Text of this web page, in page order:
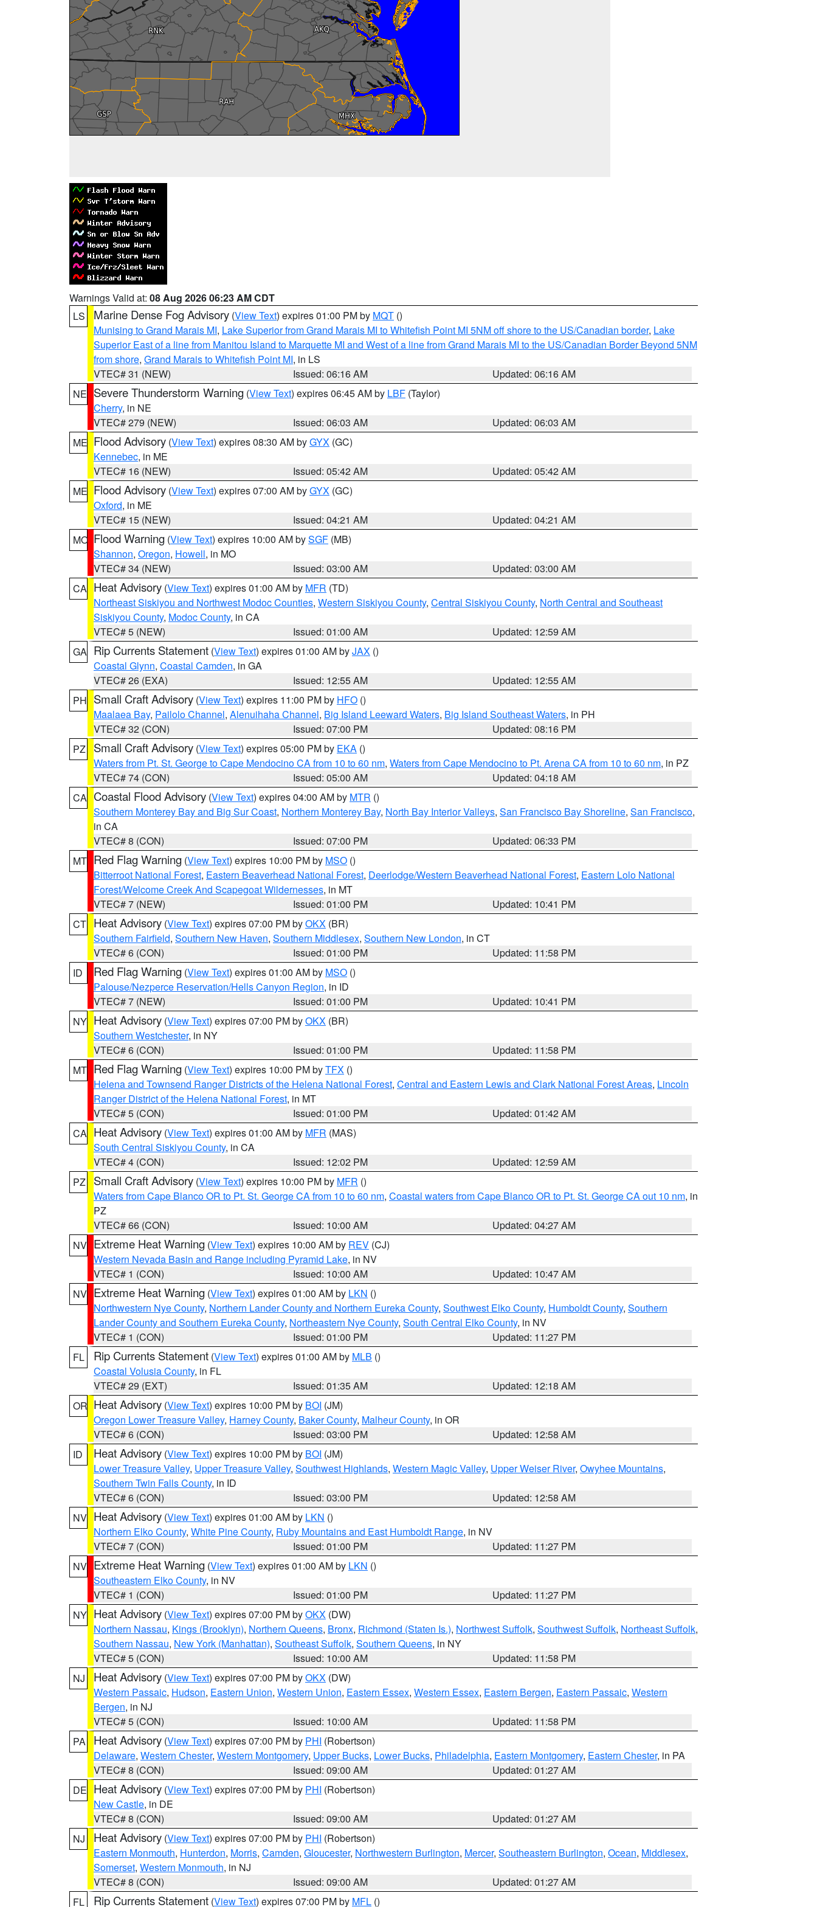
Warnings Valid at: 08 Aug 2026 06:23 AM CDT
LS
Marine Dense Fog Advisory (View Text) expires 01:00 PM by MQT ()
Munising to Grand Marais MI, Lake Superior from Grand Marais MI to Whitefish Point MI 5NM off shore to the US/Canadian border, Lake
Superior East of a line from Manitou Island to Marquette MI and West of a line from Grand Marais MI to the US/Canadian Border Beyond 5NM
from shore, Grand Marais to Whitefish Point MI, in LS
VTEC# 31 (NEW)
Issued: 06:16 AM
Updated: 06:16 AM
NE Severe Thunderstorm Warning (View Text) expires 06:45 AM by LBF (Taylor)
Cherry, in NE
VTEC# 279 (NEW)
Issued: 06:03 AM
Updated: 06:03 AM
ME Flood Advisory (View Text) expires 08:30 AM byGYX (GC)
Kennebec, in ME
VTEC# 16 (NEW)
Issued: 05:42 AM
Updated: 05:42 AM
ME Flood Advisory (View Text) expires 07:00 AM byGYX (GC)
Oxford, in ME
VTEC# 15 (NEW)
Issued: 04:21 AM
Updated: 04:21 AM
MO Flood Warning (View Text) expires 10:00 AM bySGF (MB)
Shannon, Oregon, Howell, in MO
VTEC# 34 (NEW)
Issued: 03:00 AM
Updated: 03:00 AM
CA Heat Advisory (View Text) expires 01:00 AM by MFR (TD)
Northeast Siskiyou and Northwest Modoc Counties, Western Siskiyou County, Central Siskiyou County, North Central and Southeast
Siskiyou County, Modoc County, in CA
VTEC# 5 (NEW)
Issued: 01:00 AM
Updated: 12:59 AM
GA Rip Currents Statement (View Text) expires 01:00 AM byJAX ()
Coastal Glynn, Coastal Camden, in GA
VTEC# 26 (EXA)
Issued: 12:55 AM
Updated: 12:55 AM
PH Small Craft Advisory (View Text) expires 11:00 PM by HFO ()
Maalaea Bay, Pailolo Channel, Alenuihaha Channel, Big Island Leeward Waters, Big Island Southeast Waters, in PH
VTEC# 32 (CON)
Issued: 07:00 PM
Updated: 08:16 PM
PZ
Small Craft Advisory (View Text) expires 05:00 PM by EKA ()
Waters from Pt. St. George to Cape Mendocino CA from 10 to 60 nm, Waters from Cape Mendocino to Pt. Arena CA from 10 to 60 nm, in PZ
VTEC# 74 (CON)
Issued: 05:00 AM
Updated: 04:18 AM
CA Coastal Flood Advisory (View Text) expires 04:00 AM by MTR ()
Southern Monterey Bay and Big Sur Coast, Northern Monterey Bay, North Bay Interior Valleys, San Francisco Bay Shoreline, San Francisco,
in CA
VTEC# 8 (CON)
Issued: 07:00 PM
Updated: 06:33 PM
MT Red Flag Warning (View Text) expires 10:00 PM by MSO ()
Bitterroot National Forest, Eastern Beaverhead National Forest, Deerlodge/Western Beaverhead National Forest, Eastern Lolo National
Forest/Welcome Creek And Scapegoat Wildernesses, in MT
VTEC# 7 (NEW)
Issued: 01:00 PM
Updated: 10:41 PM
CT Heat Advisory (View Text) expires 07:00 PM byOKX (BR)
Southern Fairfield, Southern New Haven, Southern Middlesex, Southern New London, in CT
VTEC# 6 (CON)
Issued: 01:00 PM
Updated: 11:58 PM
ID
Red Flag Warning (View Text) expires 01:00 AM by MSO ()
Palouse/Nezperce Reservation/Hells Canyon Region, in ID
VTEC# 7 (NEW)
Issued: 01:00 PM
Updated: 10:41 PM
NY Heat Advisory (View Text) expires 07:00 PM byOKX (BR)
Southern Westchester, in NY
VTEC# 6 (CON)
Issued: 01:00 PM
Updated: 11:58 PM
MT Red Flag Warning (View Text) expires 10:00 PM byTFX ()
Helena and Townsend Ranger Districts of the Helena National Forest, Central and Eastern Lewis and Clark National Forest Areas, Lincoln
Ranger District of the Helena National Forest, in MT
VTEC# 5 (CON)
Issued: 01:00 PM
Updated: 01:42 AM
CA Heat Advisory (View Text) expires 01:00 AM by MFR (MAS)
South Central Siskiyou County, in CA
VTEC# 4 (CON)
Issued: 12:02 PM
Updated: 12:59 AM
PZ
Small Craft Advisory (View Text) expires 10:00 PM by MFR ()
Waters from Cape Blanco OR to Pt. St. George CA from 10 to 60 nm, Coastal waters from Cape Blanco OR to Pt. St. George CA out 10 nm, in
PZ
VTEC# 66 (CON)
Issued: 10:00 AM
Updated: 04:27 AM
NV Extreme Heat Warning (View Text) expires 10:00 AM by REV (CJ)
Western Nevada Basin and Range including Pyramid Lake, in NV
VTEC# 1 (CON)
Issued: 10:00 AM
Updated: 10:47 AM
NV Extreme Heat Warning (View Text) expires 01:00 AM by LKN ()
Northwestern Nye County, Northern Lander County and Northern Eureka County, Southwest Elko County, Humboldt County, Southern
Lander County and Southern Eureka County, Northeastern Nye County, South Central Elko County, in NV
VTEC# 1 (CON)
Issued: 01:00 PM
Updated: 11:27 PM
FL
Rip Currents Statement (View Text) expires 01:00 AM by MLB ()
Coastal Volusia County, in FL
VTEC# 29 (EXT)
Issued: 01:35 AM
Updated: 12:18 AM
OR Heat Advisory (View Text) expires 10:00 PM by BOI (JM)
Oregon Lower Treasure Valley, Harney County, Baker County, Malheur County, in OR
VTEC# 6 (CON)
Issued: 03:00 PM
Updated: 12:58 AM
ID
Heat Advisory (View Text) expires 10:00 PM by BOI (JM)
Lower Treasure Valley, Upper Treasure Valley, Southwest Highlands, Western Magic Valley, Upper Weiser River, Owyhee Mountains,
Southern Twin Falls County, in ID
VTEC# 6 (CON)
Issued: 03:00 PM
Updated: 12:58 AM
NV Heat Advisory (View Text) expires 01:00 AM by LKN ()
Northern Elko County, White Pine County, Ruby Mountains and East Humboldt Range, in NV
VTEC# 7 (CON)
Issued: 01:00 PM
Updated: 11:27 PM
NV Extreme Heat Warning (View Text) expires 01:00 AM by LKN ()
Southeastern Elko County, in NV
VTEC# 1 (CON)
Issued: 01:00 PM
Updated: 11:27 PM
NY Heat Advisory (View Text) expires 07:00 PM byOKX (DW)
Northern Nassau, Kings (Brooklyn), Northern Queens, Bronx, Richmond (Staten Is.), Northwest Suffolk, Southwest Suffolk, Northeast Suffolk,
Southern Nassau, New York (Manhattan), Southeast Suffolk, Southern Queens, in NY
VTEC# 5 (CON)
Issued: 10:00 AM
Updated: 11:58 PM
NJ
Heat Advisory (View Text) expires 07:00 PM byOKX (DW)
Western Passaic, Hudson, Eastern Union, Western Union, Eastern Essex, Western Essex, Eastern Bergen, Eastern Passaic, Western
Bergen, in NJ
VTEC# 5 (CON)
Issued: 10:00 AM
Updated: 11:58 PM
PA
Heat Advisory (View Text) expires 07:00 PM by PHI (Robertson)
Delaware, Western Chester, Western Montgomery, Upper Bucks, Lower Bucks, Philadelphia, Eastern Montgomery, Eastern Chester, in PA
VTEC# 8 (CON)
Issued: 09:00 AM
Updated: 01:27 AM
DE Heat Advisory (View Text) expires 07:00 PM by PHI (Robertson)
New Castle, in DE
VTEC# 8 (CON)
Issued: 09:00 AM
Updated: 01:27 AM
NJ
Heat Advisory (View Text) expires 07:00 PM by PHI (Robertson)
Eastern Monmouth, Hunterdon, Morris, Camden, Gloucester, Northwestern Burlington, Mercer, Southeastern Burlington, Ocean, Middlesex,
Somerset, Western Monmouth, in NJ
VTEC# 8 (CON)
Issued: 09:00 AM
Updated: 01:27 AM
FL
Rip Currents Statement (View Text) expires 07:00 PM by MFL ()